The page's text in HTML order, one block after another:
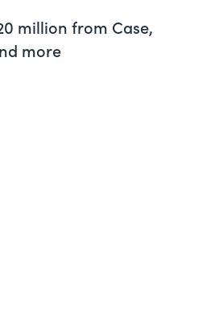
million from Case,
more